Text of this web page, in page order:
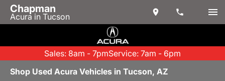
Chapman
Acura in Tucson
Sales: 8am - 7pmService: 7am - 6pm
Shop Used Acura Vehicles in Tucson, AZ